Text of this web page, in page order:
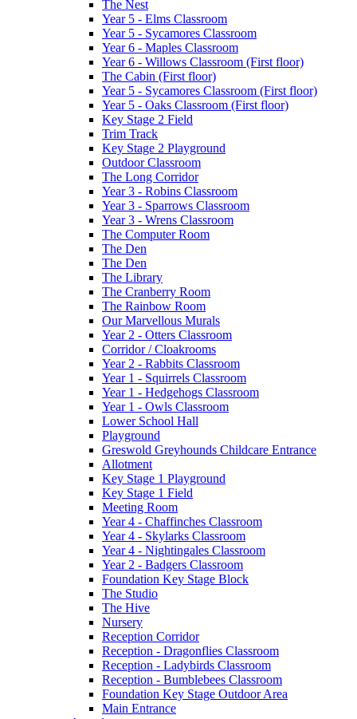
The Nest
Year 5 - Elms Classroom
Year 5 - Sycamores Classroom
Year 6 - Maples Classroom
Year 6 - Willows Classroom (First floor)
The Cabin (First floor)
Year 5 - Sycamores Classroom (First floor)
Year 5 - Oaks Classroom (First floor)
Key Stage 2 Field
Trim Track
Key Stage 2 Playground
Outdoor Classroom
The Long Corridor
Year 3 - Robins Classroom
Year 3 - Sparrows Classroom
Year 3 - Wrens Classroom
The Computer Room
The Den
The Den
The Library
The Cranberry Room
The Rainbow Room
Our Marvellous Murals
Year 2 - Otters Classroom
Corridor / Cloakrooms
Year 2 - Rabbits Classroom
Year 1 - Squirrels Classroom
Year 1 - Hedgehogs Classroom
Year 1 - Owls Classroom
Lower School Hall
Playground
Greswold Greyhounds Childcare Entrance
Allotment
Key Stage 1 Playground
Key Stage 1 Field
Meeting Room
Year 4 - Chaffinches Classroom
Year 4 - Skylarks Classroom
Year 4 - Nightingales Classroom
Year 2 - Badgers Classroom
Foundation Key Stage Block
The Studio
The Hive
Nursery
Reception Corridor
Reception - Dragonflies Classroom
Reception - Ladybirds Classroom
Reception - Bumblebees Classroom
Foundation Key Stage Outdoor Area
Main Entrance